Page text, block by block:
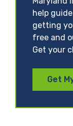
help
getting
free and
Get your
Get